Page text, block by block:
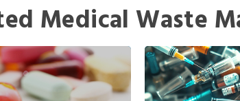
Medical Waste